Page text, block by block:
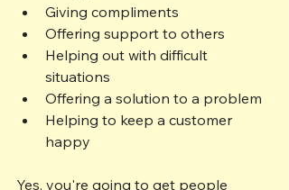
Giving compliments
Offering support to others
Helping out with difficult
situations
Offering a solution to a problem
Helping to keep a customer
happy
Yes, you're going to get people